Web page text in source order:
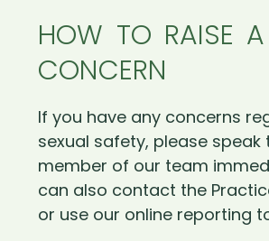
HOW TO RAISE A
CONCERN
If you have any concerns
sexual safety, please speak
member of our team
can also contact the
or use our online reporting